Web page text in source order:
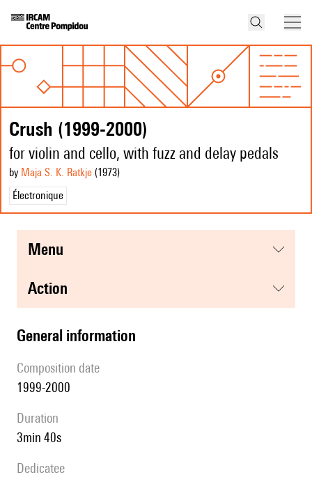
Crush (1999-2000)
for violin and cello, with fuzz and delay pedals
by Maja S. K. Ratkje (1973)
Électronique
menu
action
general information
composition date
1999-2000
duration
3min 40s
Dedicatee